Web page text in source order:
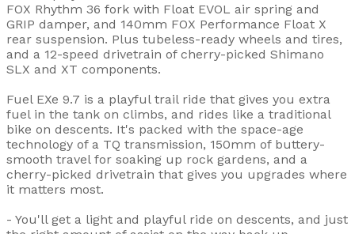
FOX Rhythm 36 fork with Float EVOL air spring and
GRIP damper, and 140mm FOX Performance Float X
rear suspension. Plus tubeless-ready wheels and tires,
and a 12-speed drivetrain of cherry-picked Shimano
SLX and XT components.
Fuel EXe 9.7 is a playful trail ride that gives you extra
fuel in the tank on climbs, and rides like a traditional
bike on descents. It's packed with the space-age
technology of a TQ transmission, 150mm of buttery-
smooth travel for soaking up rock gardens, and a
cherry-picked drivetrain that gives you upgrades where
it matters most.
- You'll get a light and playful ride on descents, and just